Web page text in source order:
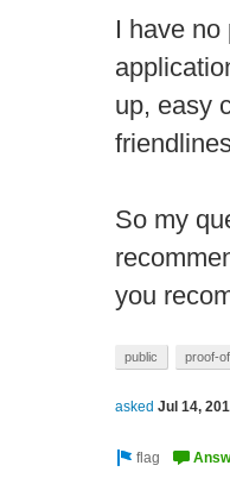
I have
up, easy
So my
you
public proof-
asked Jul 14,